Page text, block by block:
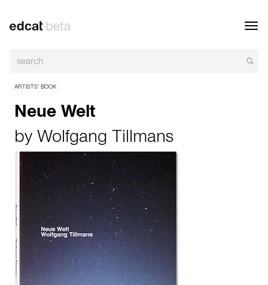
ARTISTS’ BOOK
Neue Welt
by Wolfgang Tillmans